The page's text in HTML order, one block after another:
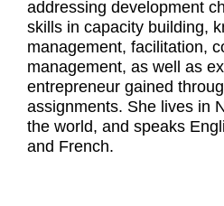
addressing development
skills in capacity building,
management, facilitation,
management, as well as
entrepreneur gained
assignments. She lives in
the world, and speaks
and French.